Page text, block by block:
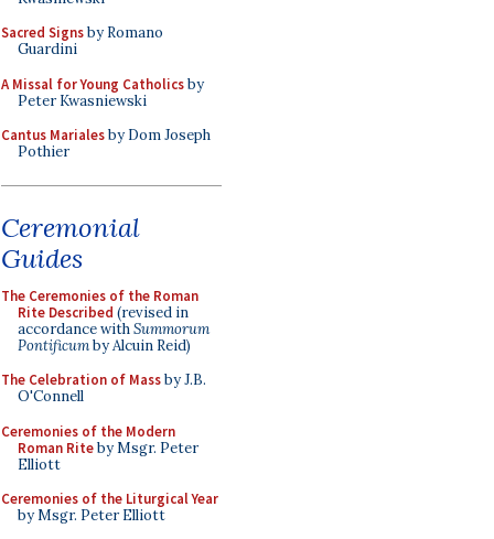
Sacred Signsby Romano
Guardini
A Missal for Young Catholicsby
Peter Kwasniewski
Cantus Marialesby Dom Joseph
Pothier
Ceremonial
Guides
The Ceremonies of the Roman
Rite Described (revised in
accordance withSummorum
Pontificumby Alcuin Reid)
The Celebration of Massby J.B.
O'Connell
Ceremonies of the Modern
Roman Riteby Msgr. Peter
Elliott
Ceremonies of the Liturgical Year
by Msgr. Peter Elliott